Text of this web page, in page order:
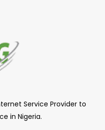
Service Provider to
in Nigeria.